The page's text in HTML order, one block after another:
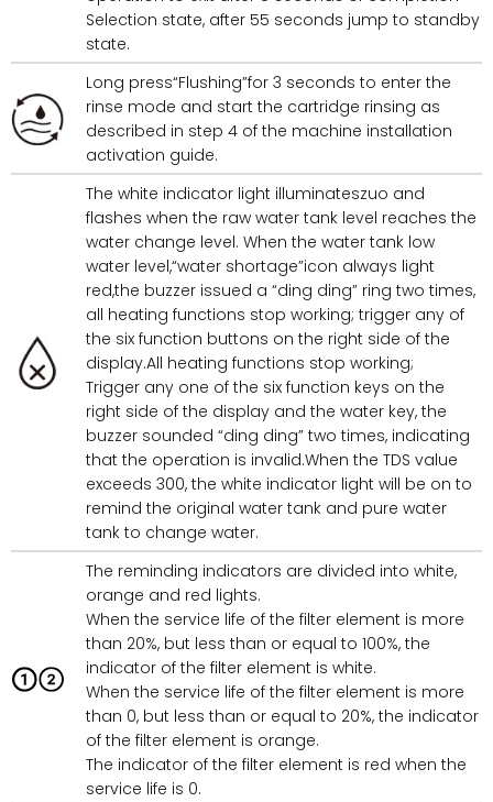
Selection state, after 55 seconds jump to standby
state.
Long press“Flushing”for 3 seconds to enter the
rinse mode and start the cartridge rinsing as
described in step 4 of the machine installation
activation guide.
The white indicator light illuminateszuo and
flashes when the raw water tank level reaches the
water change level. When the water tank low
water level,“water shortage”icon always light
red,the buzzer issued a “ding ding” ring two times,
all heating functions stop working; trigger any of
the six function buttons on the right side of the
display.All heating functions stop working;
Trigger any one of the six function keys on the
right side of the display and the water key, the
buzzer sounded “ding ding” two times, indicating
that the operation is invalid.When the TDS value
exceeds 300, the white indicator light will be on to
remind the original water tank and pure water
tank to change water.
The reminding indicators are divided into white,
orange and red lights.
When the service life of the filter element is more
than 20%, but less than or equal to 100%, the
indicator of the filter element is white.
When the service life of the filter element is more
than 0, but less than or equal to 20%, the indicator
of the filter element is orange.
The indicator of the filter element is red when the
service life is 0.